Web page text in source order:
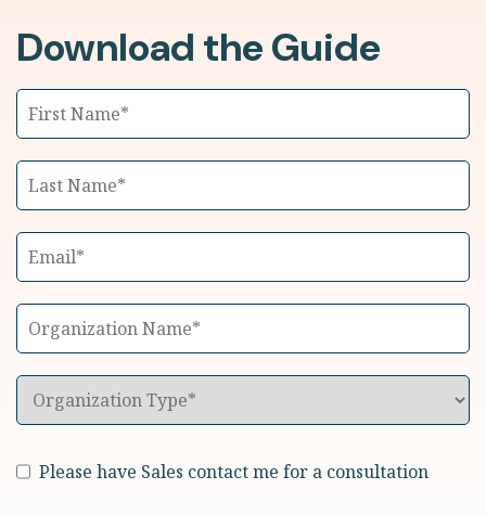
Download the Guide
Please have Sales contact me for a consultation